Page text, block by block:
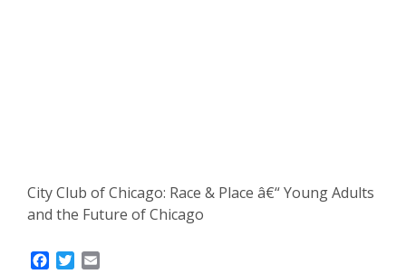
City Club of Chicago: Race & Place â€“ Young Adults
and the Future of Chicago
Facebook
Twitter